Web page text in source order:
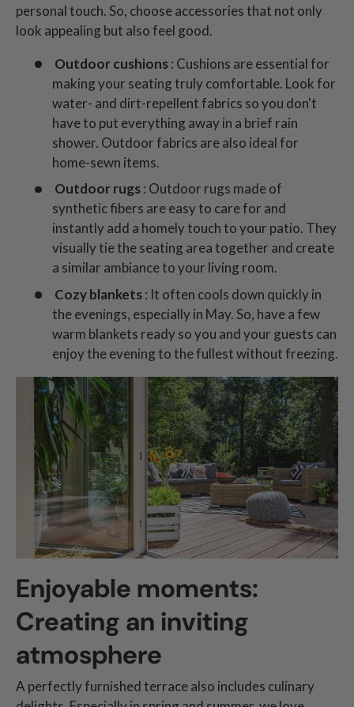
personal touch. So, choose accessories that not only
look appealing but also feel good.
Outdoor cushions: Cushions are essential for
making your seating truly comfortable. Look for
water- and dirt-repellent fabrics so you don't
have to put everything away in a brief rain
shower. Outdoor fabrics are also ideal for
home-sewn items.
Outdoor rugs: Outdoor rugs made of
synthetic fibers are easy to care for and
instantly add a homely touch to your patio. They
visually tie the seating area together and create
a similar ambiance to your living room.
Cozy blankets: It often cools down quickly in
the evenings, especially in May. So, have a few
warm blankets ready so you and your guests can
enjoy the evening to the fullest without freezing.
Enjoyable moments:
Creating an inviting
atmosphere
A perfectly furnished terrace also includes culinary